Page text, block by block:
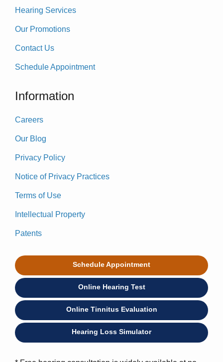
Hearing Services
Our Promotions
Contact Us
Schedule Appointment
Information
Careers
Our Blog
Privacy Policy
Notice of Privacy Practices
Terms of Use
Intellectual Property
Patents
Schedule Appointment
Online Hearing Test
Online Tinnitus Evaluation
Hearing Loss Simulator